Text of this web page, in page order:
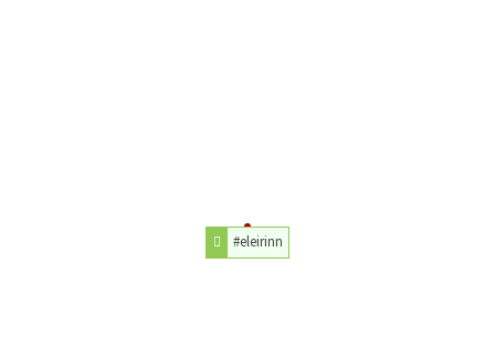
#eleirinn